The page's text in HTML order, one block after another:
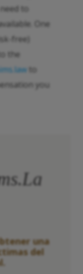
to
One
free)
the
to
you
una
del